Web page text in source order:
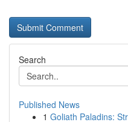
Search
Published News
1 Goliath Paladins: